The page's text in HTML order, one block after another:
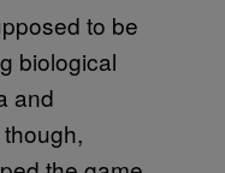
to be
biological
and